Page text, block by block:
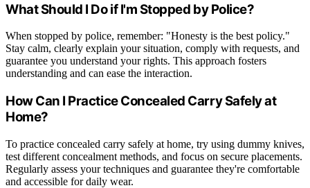
What Should I Do if I'm Stopped by Police?
When stopped by police, remember: "Honesty is the best policy."
Stay calm, clearly explain your situation, comply with requests, and
guarantee you understand your rights. This approach fosters
understanding and can ease the interaction.
How Can I Practice Concealed Carry Safely at
Home?
To practice concealed carry safely at home, try using dummy knives,
test different concealment methods, and focus on secure placements.
Regularly assess your techniques and guarantee they're comfortable
and accessible for daily wear.